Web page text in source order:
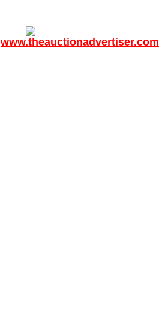
www.theauctionadvertiser.com